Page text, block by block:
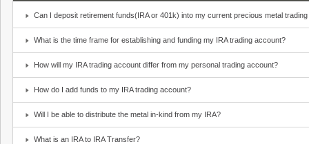
Can I deposit retirement funds(IRA or 401k) into my current precious metal
What is the time frame for establishing and funding my IRA trading account?
How will my IRA trading account differ from my personal trading account?
How do I add funds to my IRA trading account?
Will I be able to distribute the metal in-kind from my IRA?
What is an IRA to IRA Transfer?